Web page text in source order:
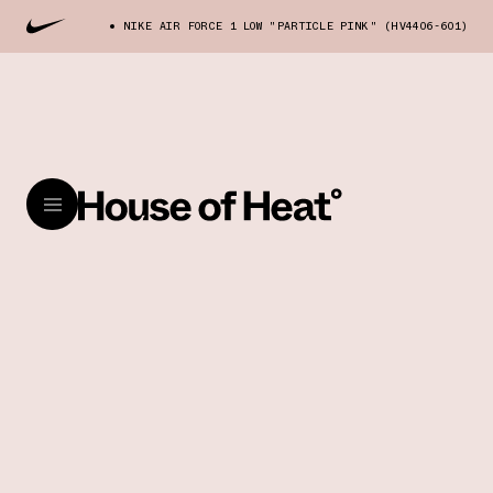
NIKE AIR FORCE 1 LOW "PARTICLE PINK" (HV4406-601)